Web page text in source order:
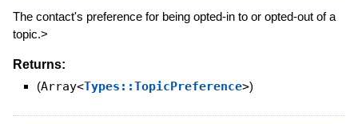
The contact's preference for being opted-in to or opted-out of a
topic.>
Returns:
(Array<Types::TopicPreference>)